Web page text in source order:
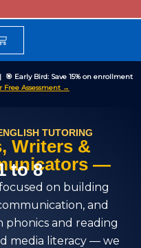
🎯 Early Bird:Save 15% on enrollment
Free Assessment →
TUTORING
Writers &
—
to 8
on building
and
phonics and reading
media literacy — we